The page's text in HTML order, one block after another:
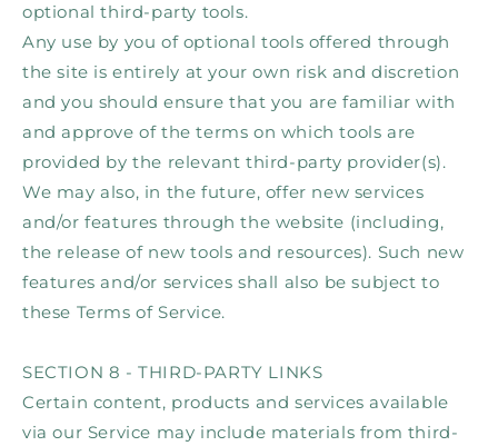
optional third-party tools.
Any use by you of optional tools offered through
the site is entirely at your own risk and discretion
and you should ensure that you are familiar with
and approve of the terms on which tools are
provided by the relevant third-party provider(s).
We may also, in the future, offer new services
and/or features through the website (including,
the release of new tools and resources). Such new
features and/or services shall also be subject to
these Terms of Service.
SECTION 8 - THIRD-PARTY LINKS
Certain content, products and services available
via our Service may include materials from third-